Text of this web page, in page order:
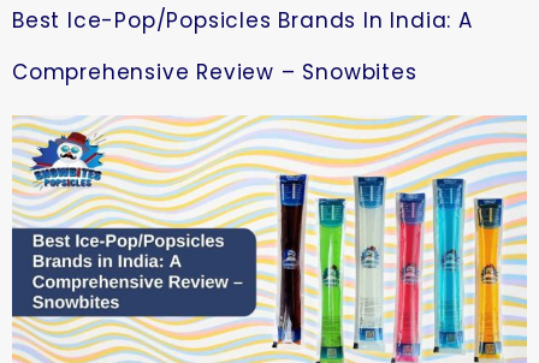
Best Ice-Pop/Popsicles Brands In India: A
Comprehensive Review – Snowbites